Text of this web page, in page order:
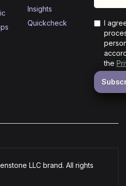
Insights
Quickcheck
I
the
LLC brand. All rights